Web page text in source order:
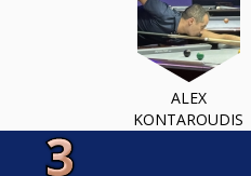
ALEX
KONTAROUDIS